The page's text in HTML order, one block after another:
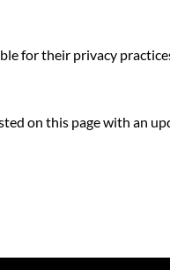
for their privacy
on this page with an